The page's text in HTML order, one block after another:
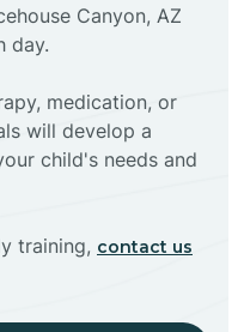
Canyon, AZ
day.
medication, or
will develop a
child's needs and
training, contact us